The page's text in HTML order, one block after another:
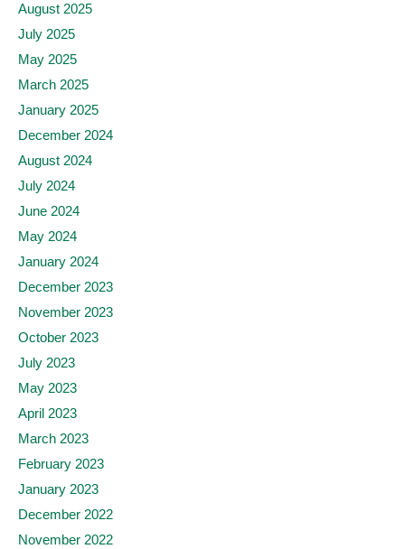
August 2025
July 2025
May 2025
March 2025
January 2025
December 2024
August 2024
July 2024
June 2024
May 2024
January 2024
December 2023
November 2023
October 2023
July 2023
May 2023
April 2023
March 2023
February 2023
January 2023
December 2022
November 2022